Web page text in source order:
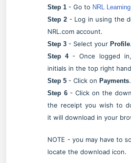
Step 1 - Go to NRL
Step 2 - Log in using the
NRL.com account.
Step 3 - Select yourProfile.
Step 4- Once logged
initials in the top right
Step 5 - Click onPayments.
Step 6- Click on the
the receipt you wish to
it will download in your
NOTE - you may have to
locate the download icon.